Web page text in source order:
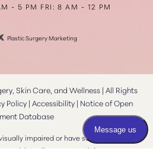
- 5 PM FRI: 8 AM - 12 PM
Plastic Surgery Marketing
Skin Care, and Wellness | All Rights
Policy | Accessibility | Notice of Open
Database
impaired or have some other